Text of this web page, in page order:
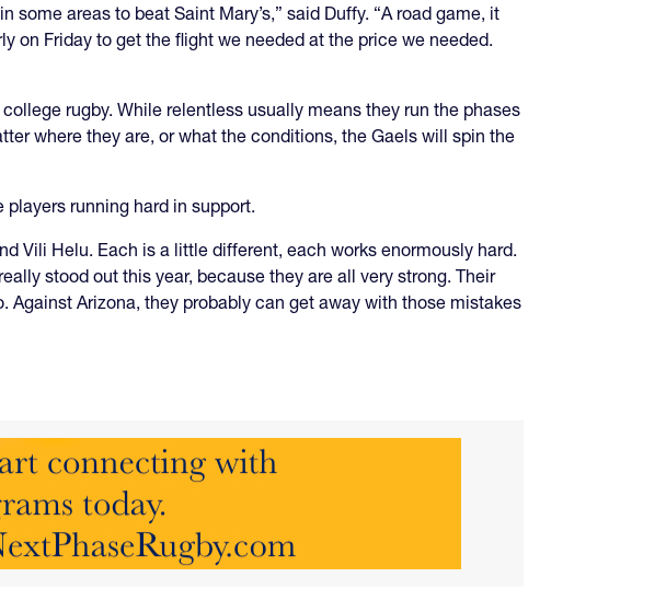
areas to beat Saint Mary’s,” said Duffy. “A road game, it
on Friday to get the flight we needed at the price we needed.
rugby. While relentless usually means they run the phases
where they are, or what the conditions, the Gaels will spin the
running hard in support.
Vili Helu. Each is a little different, each works enormously hard.
stood out this year, because they are all very strong. Their
Arizona, they probably can get away with those mistakes